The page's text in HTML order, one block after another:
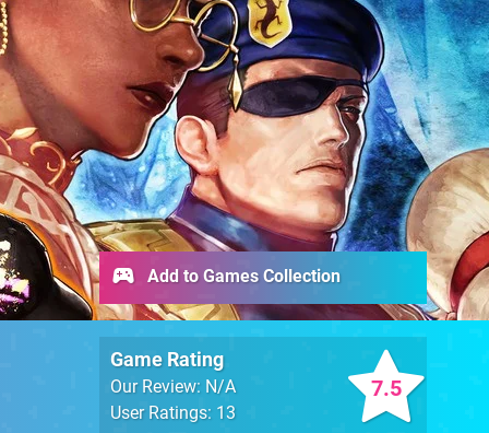
7.5
Game Rating
Our Review: N/A
User Ratings: 13
Add to Games Collection